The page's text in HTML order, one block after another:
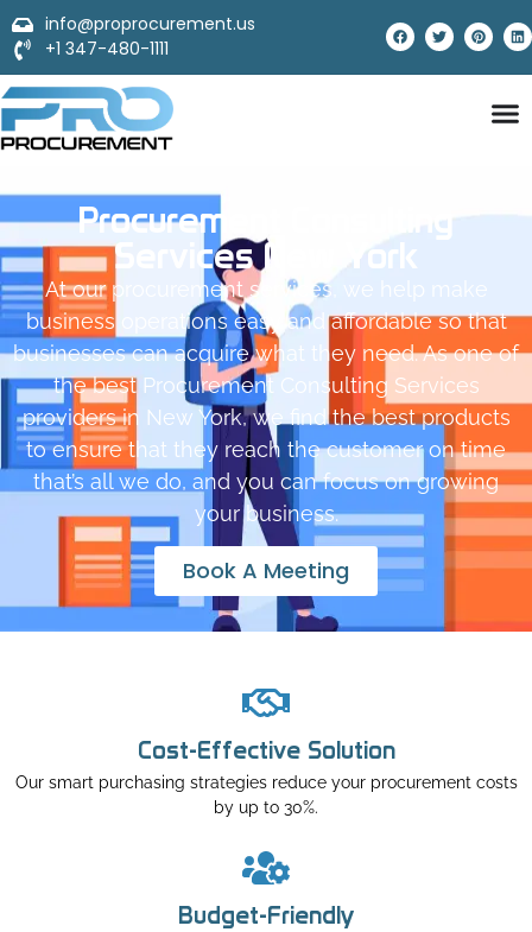
info@proprocurement.us
+1 347-480-1111
Procurement Consulting
Services New York
At our procurement services, we help make
business operations easy and affordable so that
businesses can acquire what they need. As one of
the best Procurement Consulting Services
providers in New York, we find the best products
to ensure that they reach the customer on time
that’s all we do, and you can focus on growing
your business.
Book A Meeting
Cost-Effective Solution
Our smart purchasing strategies reduce your procurement costs
by up to 30%.
Budget-Friendly